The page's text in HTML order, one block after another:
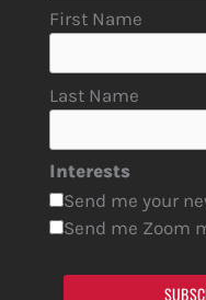
First Name
Last Name
Interests
Send me your
Send me Zoom